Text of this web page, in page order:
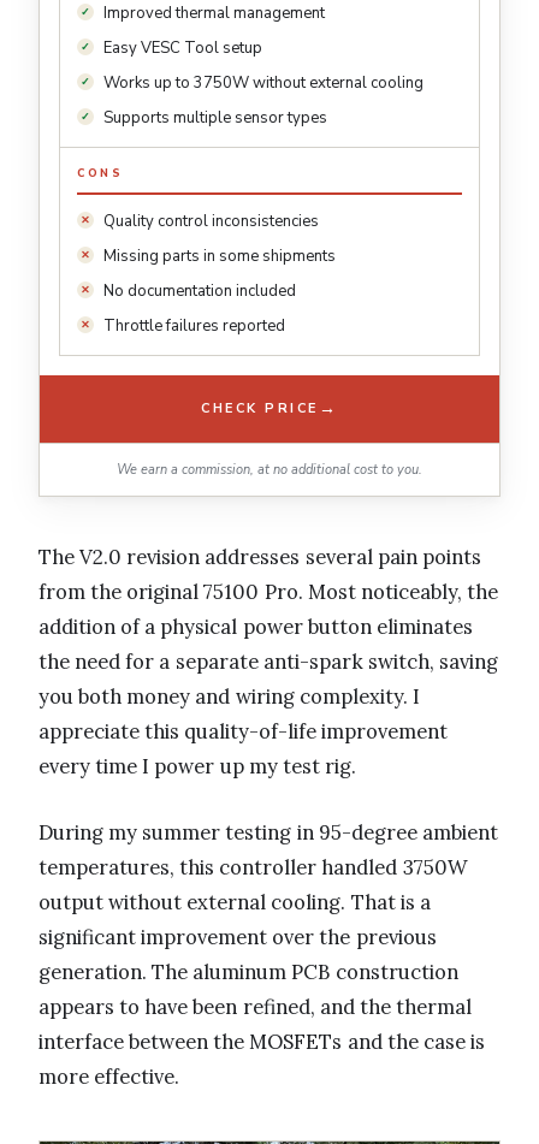
Improved thermal management
Easy VESC Tool setup
Works up to 3750W without external cooling
Supports multiple sensor types
CONS
Quality control inconsistencies
Missing parts in some shipments
No documentation included
Throttle failures reported
CHECK PRICE →
We earn a commission, at no additional cost to you.
The V2.0 revision addresses several pain points
from the original 75100 Pro. Most noticeably, the
addition of a physical power button eliminates
the need for a separate anti-spark switch, saving
you both money and wiring complexity. I
appreciate this quality-of-life improvement
every time I power up my test rig.
During my summer testing in 95-degree ambient
temperatures, this controller handled 3750W
output without external cooling. That is a
significant improvement over the previous
generation. The aluminum PCB construction
appears to have been refined, and the thermal
interface between the MOSFETs and the case is
more effective.